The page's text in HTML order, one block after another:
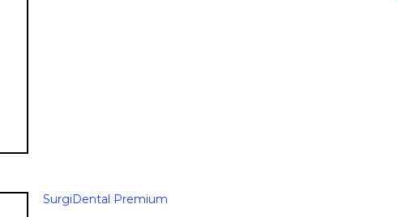
SurgiDental Premium